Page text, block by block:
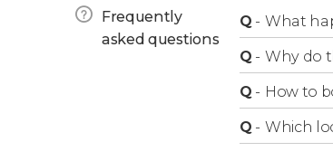
Red Line: Departures from 9:30
takes 1 hour and 40 minutes.
: Departures from 9:45
takes 1 hour and 15 minutes.
Frequently
asked questions
Q - What
Q - Why do
Q - How to
Q - Which